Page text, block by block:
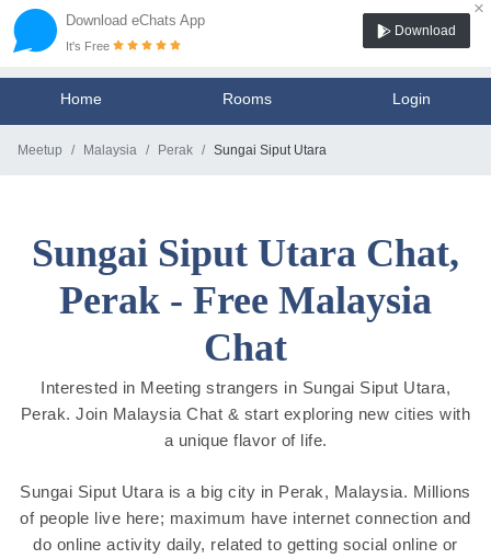
Download eChats App
×
It's Free
Download
Home Rooms Login
Meetup Malaysia Perak Sungai Siput Utara
Sungai Siput Utara Chat,
Perak - Free Malaysia
Chat
Interested in Meeting strangers in Sungai Siput Utara,
Perak. Join Malaysia Chat & start exploring new cities with
a unique flavor of life.
Sungai Siput Utara is a big city in Perak, Malaysia. Millions
of people live here; maximum have internet connection and
do online activity daily, related to getting social online or